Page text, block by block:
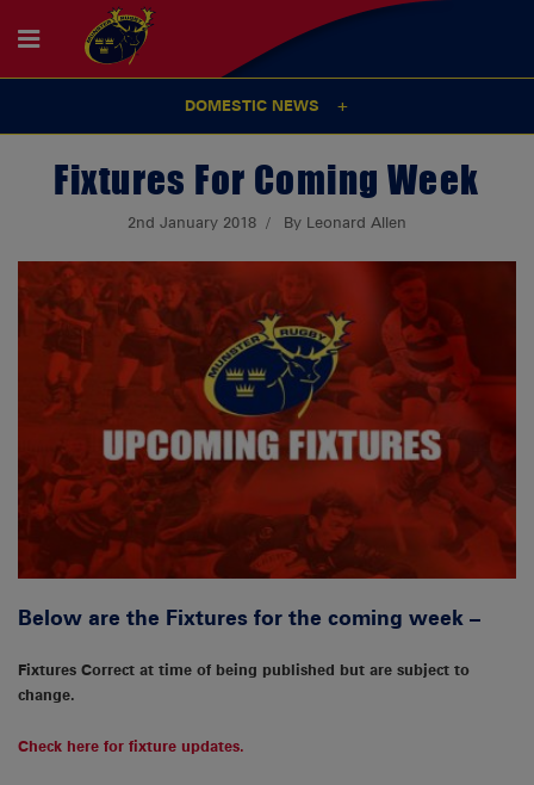
DOMESTIC NEWS
Fixtures For Coming Week
2nd January 2018 By Leonard Allen
Below are the Fixtures for the coming week –
Fixtures Correct at time of being published but are subject to
change.
Check here for fixture updates.